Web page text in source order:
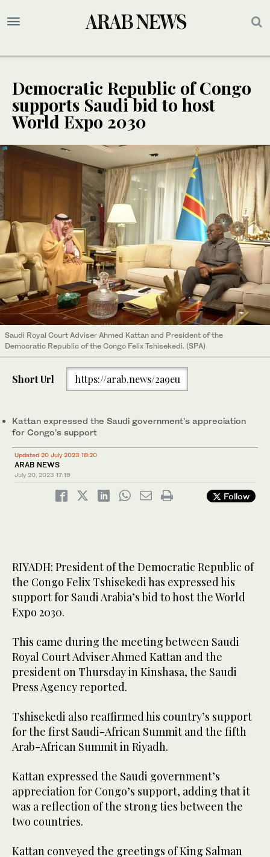
Democratic Republic of Congo
supports Saudi bid to host
World Expo 2030
Saudi Royal Court Adviser Ahmed Kattan and President of the
Democratic Republic of the Congo Felix Tshisekedi. (SPA)
Short Url https://arab.news/2a9eu
Kattan expressed the Saudi government’s appreciation
for Congo’s support
Updated 20 July 2023 18:20
ARAB NEWS
July 20, 2023 17:19
Follow
RIYADH: President of the Democratic Republic of
the Congo Felix Tshisekedi has expressed his
support for Saudi Arabia’s bid to host the World
Expo 2030.
This came during the meeting between Saudi
Royal Court Adviser Ahmed Kattan and the
president on Thursday in Kinshasa, the Saudi
Press Agency reported.
Tshisekedi also reaffirmed his country’s support
for the first Saudi-African Summit and the fifth
Arab-African Summit in Riyadh.
Kattan expressed the Saudi government’s
appreciation for Congo’s support, adding that it
was a reflection of the strong ties between the
two countries.
Kattan conveyed the greetings of King Salman